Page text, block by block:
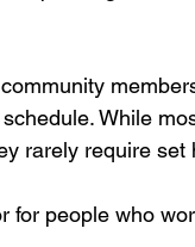
While
rarely require set
for people who